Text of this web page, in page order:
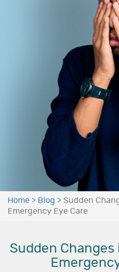
Home > Blog > Sudden
Emergency Eye Care
Sudden Changes